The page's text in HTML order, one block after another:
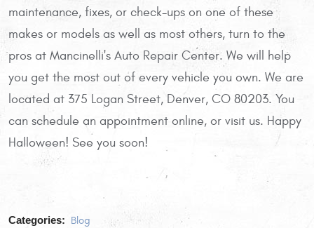
maintenance, fixes, or check-ups on one of these
makes or models as well as most others, turn to the
pros at Mancinelli's Auto Repair Center. We will help
you get the most out of every vehicle you own. We are
located at 375 Logan Street, Denver, CO 80203. You
can schedule an appointment online, or visit us. Happy
Halloween! See you soon!
Categories: Blog